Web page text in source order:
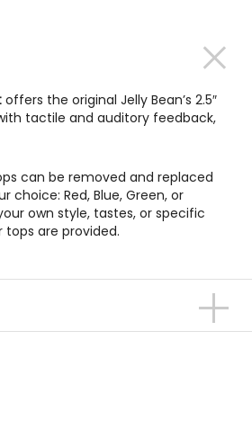
offers the original Jelly Bean’s 2.5″
tactile and auditory feedback,
can be removed and replaced
choice: Red, Blue, Green, or
own style, tastes, or specific
tops are provided.